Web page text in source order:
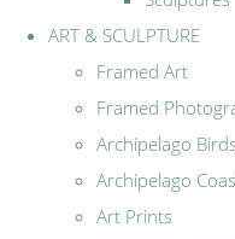
ART & SCULPTURE
Framed Art
Framed
Archipelago
Archipelago
Art Prints